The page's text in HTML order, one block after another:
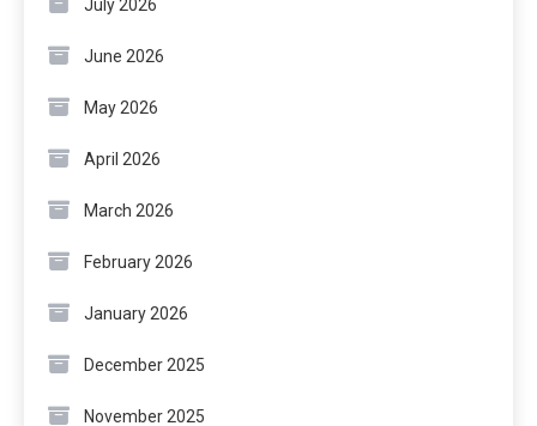
July 2026
June 2026
May 2026
April 2026
March 2026
February 2026
January 2026
December 2025
November 2025